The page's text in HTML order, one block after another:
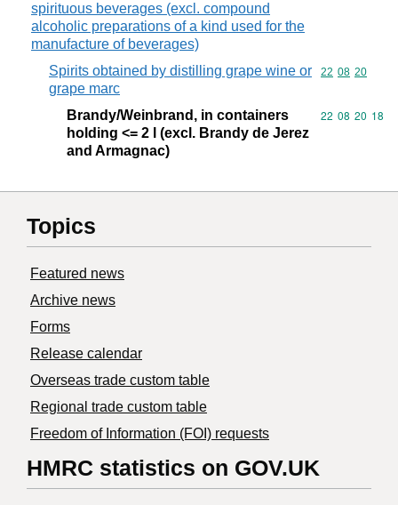
spirituous beverages (excl. compound
alcoholic preparations of a kind used for the
manufacture of beverages)
Spirits obtained by distilling grape wine or
grape marc
Commodity
22 08 20
Brandy/Weinbrand, in containers
holding <= 2 l (excl. Brandy de Jerez
and Armagnac)
Commodity
22 08 20 18
Topics
Featured news
Archive news
Forms
Release calendar
Overseas trade custom table
Regional trade custom table
Freedom of Information (FOI) requests
HMRC statistics on GOV.UK